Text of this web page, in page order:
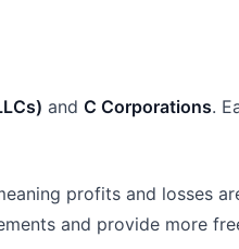
and C Corporations.
profits and losses
and provide more